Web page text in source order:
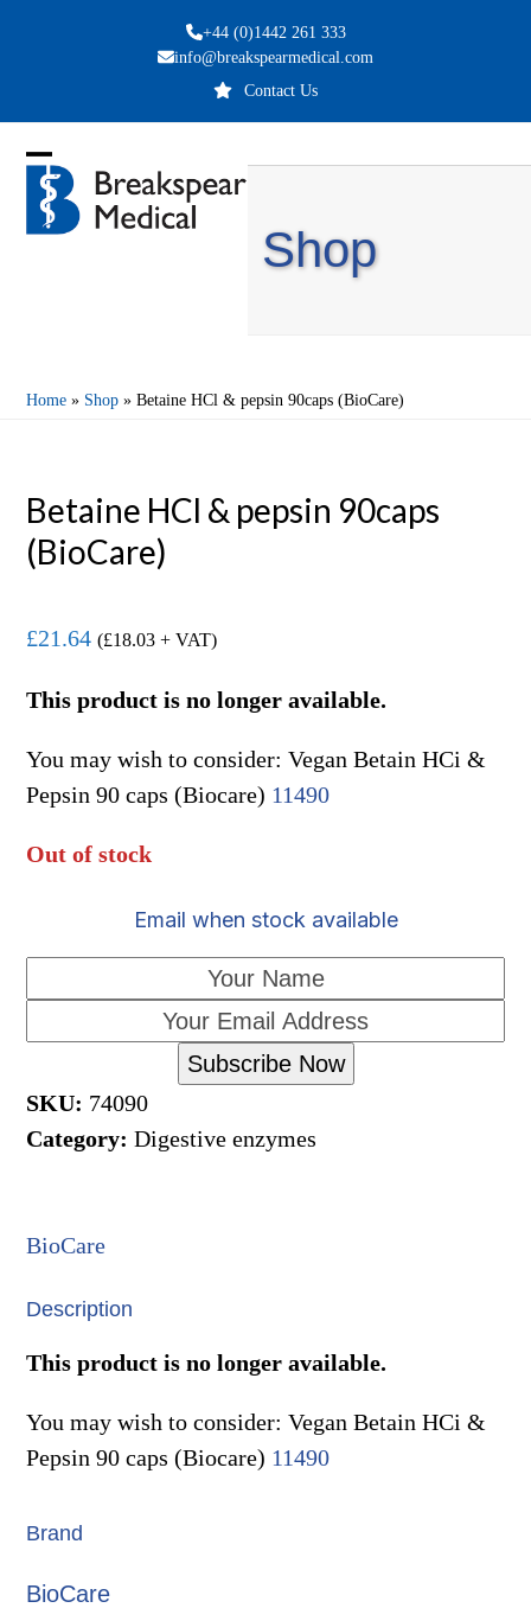
+44 (0)1442 261 333
info@breakspearmedical.com
Contact Us
Open
mobile
Close
mobile
Shop
Home » Shop »Betaine HCl & pepsin 90caps (BioCare)
Betaine HCl & pepsin 90caps
(BioCare)
£21.64 (£18.03 + VAT)
This product is no longer available.
You may wish to consider: Vegan Betain HCi &
Pepsin 90 caps (Biocare) 11490
Out of stock
Email when stock available
Subscribe Now
SKU: 74090
Category:Digestive enzymes
BioCare
Description
This product is no longer available.
You may wish to consider: Vegan Betain HCi &
Pepsin 90 caps (Biocare) 11490
Brand
BioCare